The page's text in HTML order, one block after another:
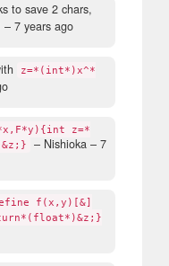
to save 2 chars,
– 7 years ago
z=*(int*)x^*
z=*
– Nishioka – 7
f(x,y)[&]